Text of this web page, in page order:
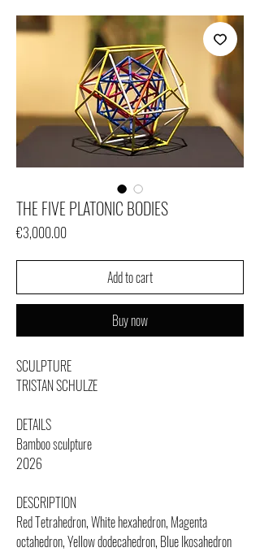
THE FIVE PLATONIC BODIES
€3,000.00Price
Add to cart
Buy now
SCULPTURE
TRISTAN SCHULZE
DETAILS
Bamboo sculpture
2026
DESCRIPTION
Red Tetrahedron, White hexahedron, Magenta
octahedron, Yellow dodecahedron, Blue Ikosahedron